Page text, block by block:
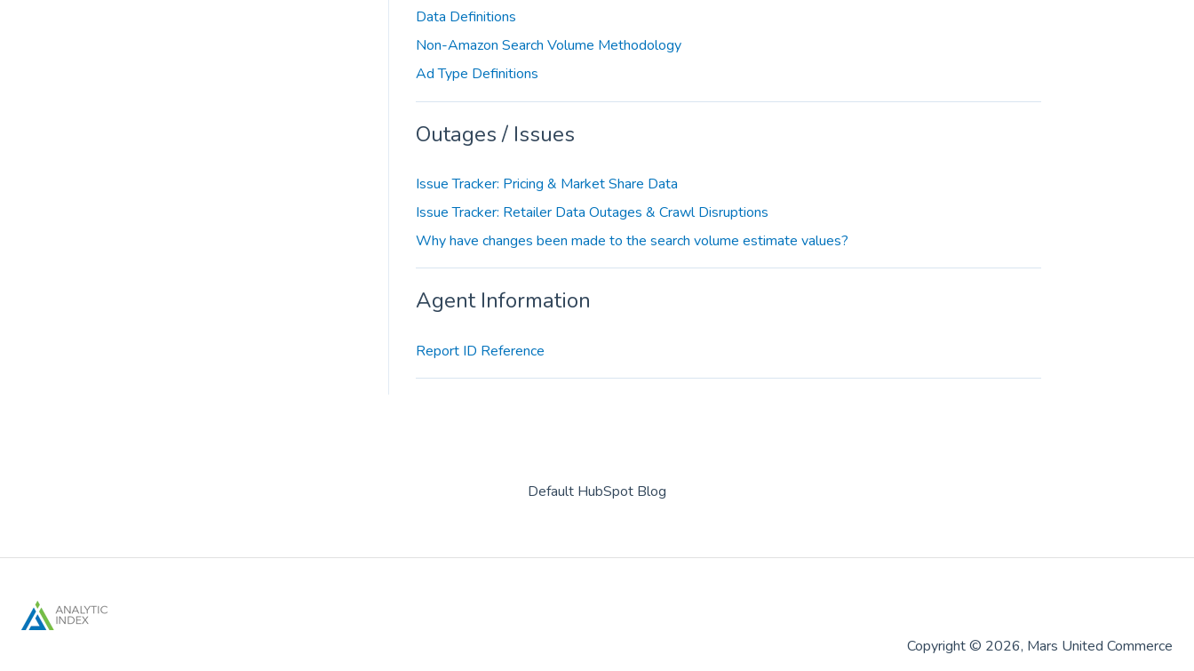
Data Definitions
Non-Amazon Search Volume Methodology
Ad Type Definitions
Outages / Issues
Issue Tracker: Pricing & Market Share Data
Issue Tracker: Retailer Data Outages & Crawl Disruptions
Why have changes been made to the search volume estimate values?
Agent Information
Report ID Reference
Default HubSpot Blog
Copyright © 2026, Mars United Commerce